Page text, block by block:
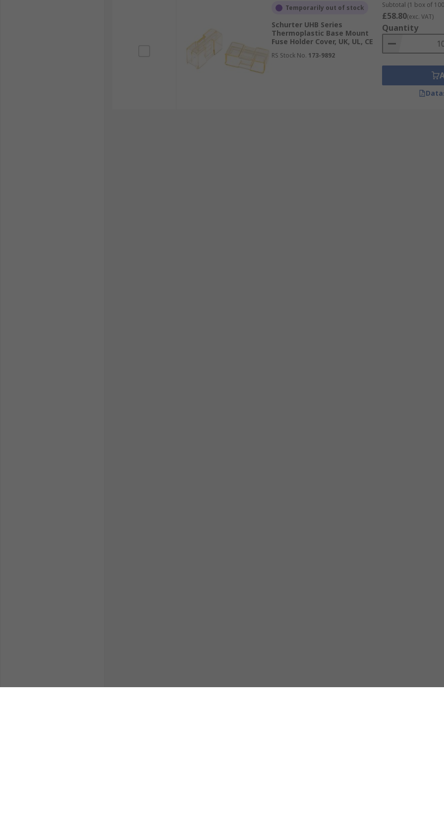
Temporarily out of stock
Schurter UHB Series
Thermoplastic Base Mount
Fuse Holder Cover, UK, UL, CE
RS Stock No. 173-9892
Subtotal (1 box of
£58.80(exc. VAT)
Quantity